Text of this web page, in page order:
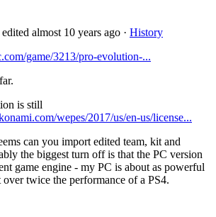
edited almost 10 years ago · History
game/3213/pro-evolution-...
is still
wepes/2017/us/en-us/license...
can you import edited team, kit and
the biggest turn off is that the PC version
game engine - my PC is about as powerful
over twice the performance of a PS4.